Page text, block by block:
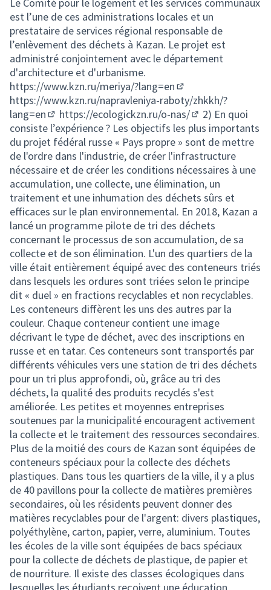
est l’une de ces administrations locales et un
prestataire de services régional responsable de
l’enlèvement des déchets à Kazan. Le projet est
administré conjointement avec le département
d'architecture et d'urbanisme.
https://www.kzn.ru/meriya/?lang=en
(External link)
https://www.kzn.ru/napravleniya-raboty/zhkkh/?
lang=en
(External link)
https://ecologickzn.ru/o-nas/
(External link)
2) En quoi
consiste l’expérience ? Les objectifs les plus importants
du projet fédéral russe « Pays propre » sont de mettre
de l'ordre dans l'industrie, de créer l'infrastructure
nécessaire et de créer les conditions nécessaires à une
accumulation, une collecte, une élimination, un
traitement et une inhumation des déchets sûrs et
efficaces sur le plan environnemental. En 2018, Kazan a
lancé un programme pilote de tri des déchets
concernant le processus de son accumulation, de sa
collecte et de son élimination. L'un des quartiers de la
ville était entièrement équipé avec des conteneurs triés
dans lesquels les ordures sont triées selon le principe
dit « duel » en fractions recyclables et non recyclables.
Les conteneurs diffèrent les uns des autres par la
couleur. Chaque conteneur contient une image
décrivant le type de déchet, avec des inscriptions en
russe et en tatar. Ces conteneurs sont transportés par
différents véhicules vers une station de tri des déchets
pour un tri plus approfondi, où, grâce au tri des
déchets, la qualité des produits recyclés s'est
améliorée. Les petites et moyennes entreprises
soutenues par la municipalité encouragent activement
la collecte et le traitement des ressources secondaires.
Plus de la moitié des cours de Kazan sont équipées de
conteneurs spéciaux pour la collecte des déchets
plastiques. Dans tous les quartiers de la ville, il y a plus
de 40 pavillons pour la collecte de matières premières
secondaires, où les résidents peuvent donner des
matières recyclables pour de l'argent: divers plastiques,
polyéthylène, carton, papier, verre, aluminium. Toutes
les écoles de la ville sont équipées de bacs spéciaux
pour la collecte de déchets de plastique, de papier et
de nourriture. Il existe des classes écologiques dans